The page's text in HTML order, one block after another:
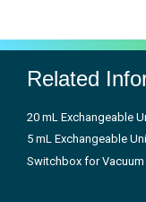
Related
20 mL Exchangeable
5 mL Exchangeable
Switchbox for Vacuum